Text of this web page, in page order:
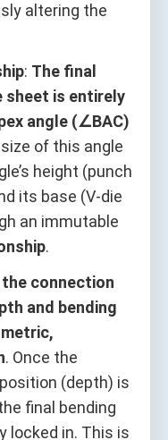
altering the
: The final
sheet is entirely
angle (∠BAC)
of this angle
height (punch
its base (V-die
an immutable
.
the connection
and bending
. Once the
(depth) is
final bending
locked in. This is